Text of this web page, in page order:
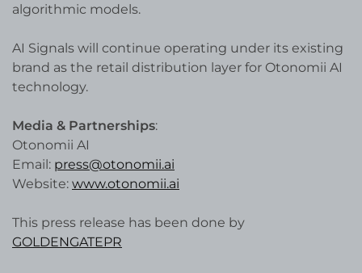
algorithmic models.
AI Signals will continue operating under its existing
brand as the retail distribution layer for Otonomii AI
technology.
Media & Partnerships:
Otonomii AI
Email: press@otonomii.ai
Website: www.otonomii.ai
This press release has been done by
GOLDENGATEPR